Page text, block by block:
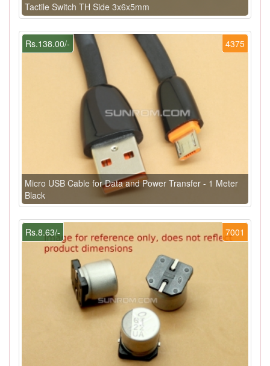
Tactile Switch TH Side 3x6x5mm
4375
Rs.138.00/-
Micro USB Cable for Data and Power Transfer - 1 Meter
Black
7001
Rs.8.63/-